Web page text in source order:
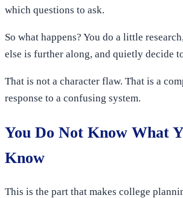
which questions to ask.
So what happens? You do a little
else is further along, and quietly decide
That is not a character flaw. That is a
response to a confusing system.
You Do Not Know What
Know
This is the part that makes college